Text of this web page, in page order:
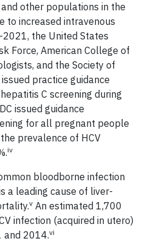
other populations in the
to increased intravenous
the United States
Force, American College of
and the Society of
practice guidance
C screening during
issued guidance
for all pregnant people
prevalence of HCV
iv
bloodborne infection
a leading cause of liver-
v An estimated 1,700
infection (acquired in utero)
and 2014.vi